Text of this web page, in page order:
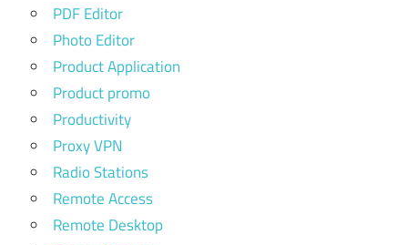
PDF Editor
Photo Editor
Product Application
Product promo
Productivity
Proxy VPN
Radio Stations
Remote Access
Remote Desktop